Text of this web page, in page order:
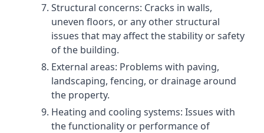
Structural concerns: Cracks in walls,
uneven floors, or any other structural
issues that may affect the stability or safety
of the building.
External areas: Problems with paving,
landscaping, fencing, or drainage around
the property.
Heating and cooling systems: Issues with
the functionality or performance of